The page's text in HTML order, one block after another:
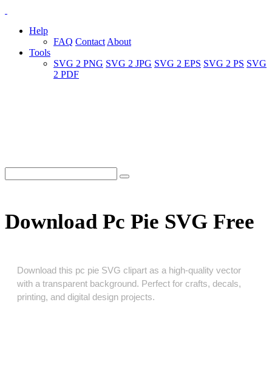
Help
FAQ Contact About
Tools
SVG 2 PNG SVG 2 JPG SVG 2 EPS SVG 2 PS SVG
2 PDF
Download Pc Pie SVG Free
Download this pc pie SVG clipart as a high‑quality vector
with a transparent background. Perfect for crafts, decals,
printing, and digital design projects.